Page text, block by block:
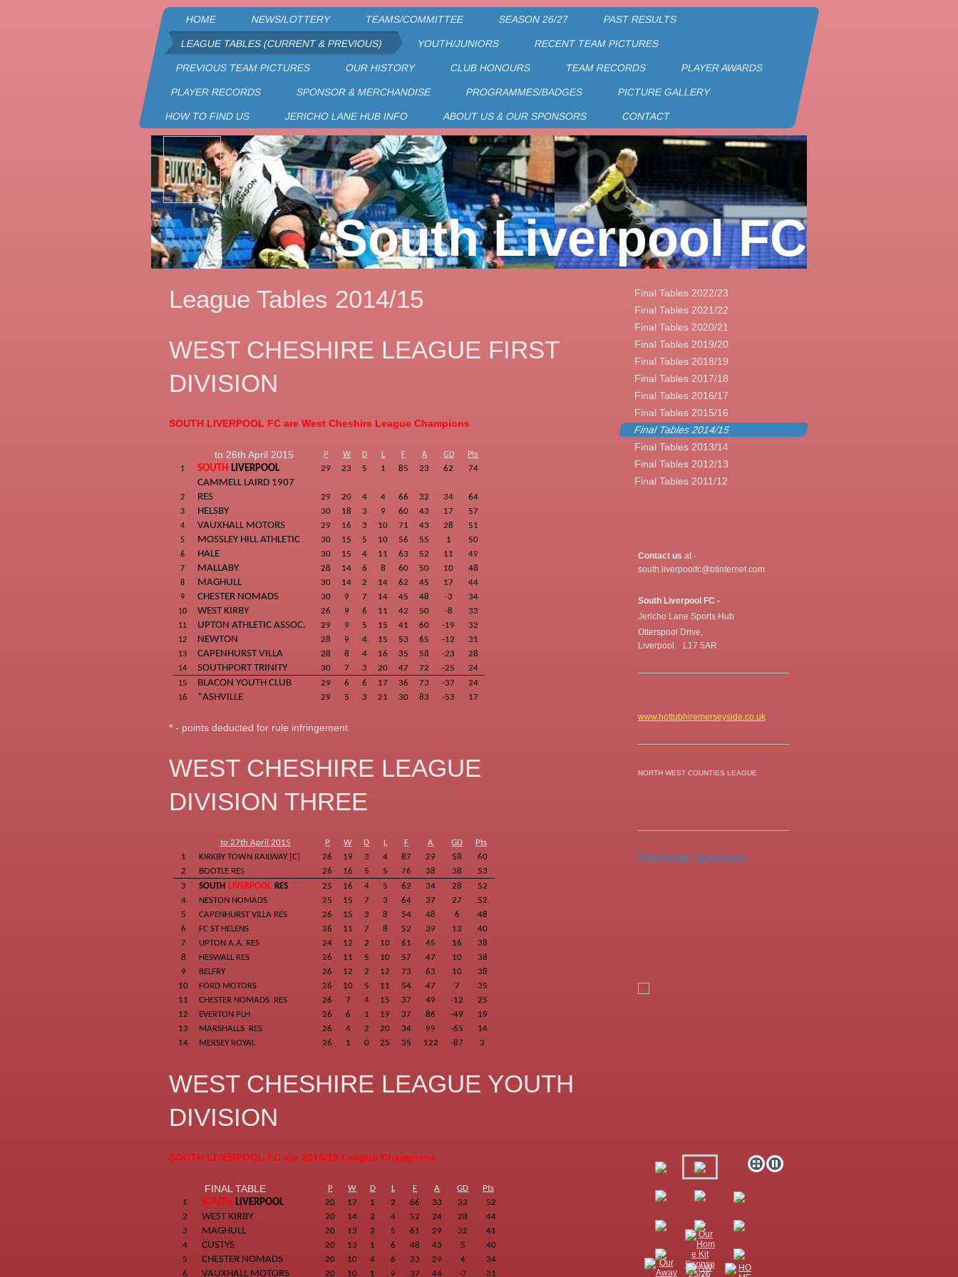
HOME NEWS/LOTTERY TEAMS/COMMITTEE SEASON 26/27 PAST RESULTS
LEAGUE TABLES (CURRENT & PREVIOUS) YOUTH/JUNIORS RECENT TEAM PICTURES
PREVIOUS TEAM PICTURES OUR HISTORY CLUB HONOURS TEAM RECORDS PLAYER AWARDS
PLAYER RECORDS SPONSOR & MERCHANDISE PROGRAMMES/BADGES PICTURE GALLERY
HOW TO FIND US JERICHO LANE HUB INFO ABOUT US & OUR SPONSORS CONTACT
South Liverpool FC
League Tables 2014/15
WEST CHESHIRE LEAGUE FIRST
DIVISION
SOUTH LIVERPOOL FC are West Cheshire League Champions
to 26th April 2015 P W D L F A GD
Pts
1
SOUTH LIVERPOOL 29 23 5 1 85 23 62 74
2
CAMMELL LAIRD 1907
RES
29 20 4 4 66 32 34 64
3 HELSBY 30 18 3 9 60 43 17 57
4 VAUXHALL MOTORS 29 16 3 10 71 43 28 51
5 MOSSLEY HILL ATHLETIC 30 15 5 10 56 55 1 50
6 HALE 30 15 4 11 63 52 11 49
7 MALLABY 28 14 6 8 60 50 10 48
8 MAGHULL 30 14 2 14 62 45 17 44
9 CHESTER NOMADS 30 9 7 14 45 48 -3 34
10 WEST KIRBY 26 9 6 11 42 50 -8 33
11 UPTON ATHLETIC ASSOC. 29 9 5 15 41 60 -19 32
12 NEWTON 28 9 4 15 53 65 -12 31
13 CAPENHURST VILLA 28 8 4 16 35 58 -23 28
14 SOUTHPORT TRINITY 30 7 3 20 47 72 -25 24
15 BLACON YOUTH CLUB 29 6 6 17 36 73 -37 24
16 *ASHVILLE 29 5 3 21 30 83 -53 17
* - points deducted for rule infringement
WEST CHESHIRE LEAGUE
DIVISION THREE
to 27th April 2015 P W D L F A GD
Pts
1
KIRKBY TOWN RAILWAY [C] 26 19 3 4 87 29 58
60
2
BOOTLE RES 26 16 5 5 76 38 38
53
3
SOUTH LIVERPOOL RES 25 16 4 5 62 34 28
52
4
NESTON NOMADS 25 15 7 3 64 37 27
52
5
CAPENHURST VILLA RES 26 15 3 8 54 48 6
48
6
FC ST HELENS 26 11 7 8 52 39 13
40
7
UPTON A.A. RES 24 12 2 10 61 45 16
38
8
HESWALL RES 26 11 5 10 57 47 10
38
9
BELFRY 26 12 2 12 73 63 10
38
10
FORD MOTORS 26 10 5 11 54 47 7
35
11
CHESTER NOMADS RES 26 7 4 15 37 49 -12
25
12
EVERTON PLH 26 6 1 19 37 86 -49
19
13
MARSHALLS RES 26 4 2 20 34 99 -65
14
14
MERSEY ROYAL 26 1 0 25 35 122 -87 3
WEST CHESHIRE LEAGUE YOUTH
DIVISION
SOUTH LIVERPOOL FC are 2014/15 League Champions
FINAL TABLE P W D L F A GD
Pts
1
SOUTH LIVERPOOL 20 17 1 2 66 33 33
52
2
WEST KIRBY 20 14 2 4 52 24 28
44
3
MAGHULL 20 13 2 5 61 29 32
41
4
CUSTYS 20 13 1 6 48 43 5
40
5
CHESTER NOMADS 20 10 4 6 33 29 4
34
6
VAUXHALL MOTORS 20 10 1 9 37 44 -7 31
Final Tables 2022/23
Final Tables 2021/22
Final Tables 2020/21
Final Tables 2019/20
Final Tables 2018/19
Final Tables 2017/18
Final Tables 2016/17
Final Tables 2015/16
Final Tables 2014/15
Final Tables 2013/14
Final Tables 2012/13
Final Tables 2011/12
Contact us at -
south.liverpoolfc@btinternet.com
South Liverpool FC -
Jericho Lane Sports Hub
Otterspool Drive,
Liverpool. L17 5AR
www.hottubhiremerseyside.co.uk
NORTH WEST COUNTIES LEAGUE
Pitchside Sponsors